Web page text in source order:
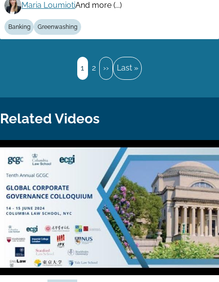
Maria LoumiotiAnd more (...)
Banking Greenwashing
Page
1 Page
2
Next
››
Last
Last »
Related Videos